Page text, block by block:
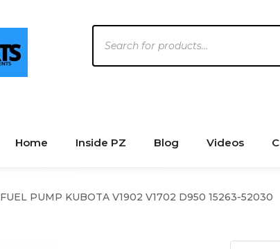
search
Home Inside PZ Blog Videos
FUEL PUMP KUBOTA V1902 V1702 D950 15263-52030